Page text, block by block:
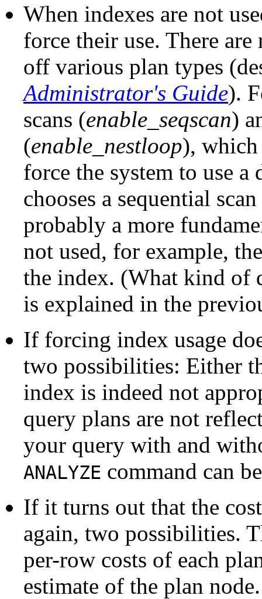
When indexes are not
force their use. There
off various plan types
Administrator's Guide).
scans (enable_seqscan)
(enable_nestloop), which
force the system to use
chooses a sequential
probably a more
not used, for example,
the index. (What kind of
is explained in the
If forcing index usage
two possibilities: Either
index is indeed not
query plans are not
your query with and
ANALYZE command can
If it turns out that the
again, two possibilities.
per-row costs of each
estimate of the plan